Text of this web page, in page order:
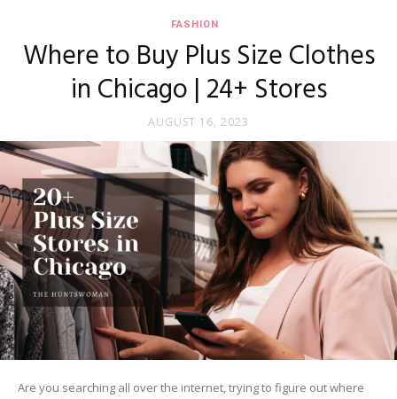
FASHION
Where to Buy Plus Size Clothes
in Chicago | 24+ Stores
AUGUST 16, 2023
Are you searching all over the internet, trying to figure out where